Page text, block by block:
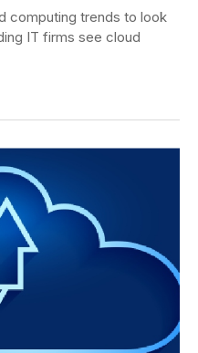
computing trends to look
IT firms see cloud